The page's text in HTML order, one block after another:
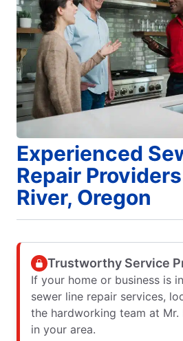
Experienced
Repair
River, Oregon
Trustworthy Service
If your home or business is
sewer line repair services,
the hardworking team at Mr.
in your area.